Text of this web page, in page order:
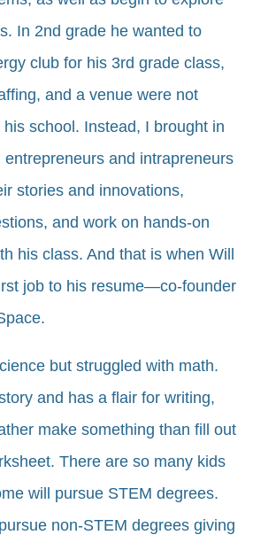
In 2nd grade he wanted to
club for his 3rd grade class,
and a venue were not
school. Instead, I brought in
entrepreneurs and intrapreneurs
stories and innovations,
and work on hands-on
his class. And that is when Will
job to his resume—co-founder
but struggled with math.
and has a flair for writing,
make something than fill out
There are so many kids
will pursue STEM degrees.
non-STEM degrees giving